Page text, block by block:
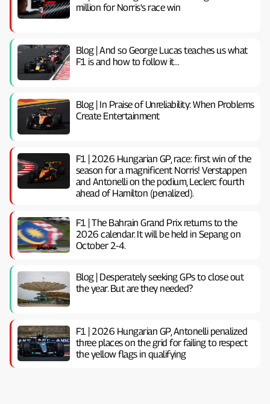
million for Norris's race win
Blog | And so George Lucas teaches us what
F1 is and how to follow it…
Blog | In Praise of Unreliability: When Problems
Create Entertainment
F1 | 2026 Hungarian GP, ​​race: first win of the
season for a magnificent Norris! Verstappen
and Antonelli on the podium, Leclerc fourth
ahead of Hamilton (penalized).
F1 | The Bahrain Grand Prix returns to the
2026 calendar. It will be held in Sepang on
October 2-4.
Blog | Desperately seeking GPs to close out
the year. But are they needed?
F1 | 2026 Hungarian GP, ​​Antonelli penalized
three places on the grid for failing to respect
the yellow flags in qualifying